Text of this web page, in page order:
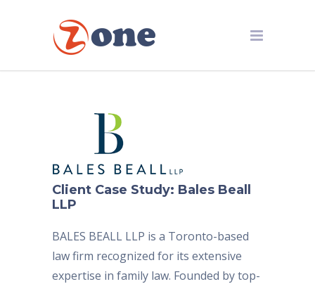
Client Case Study: Bales Beall
LLP
BALES BEALL LLP is a Toronto-based
law firm recognized for its extensive
expertise in family law. Founded by top-